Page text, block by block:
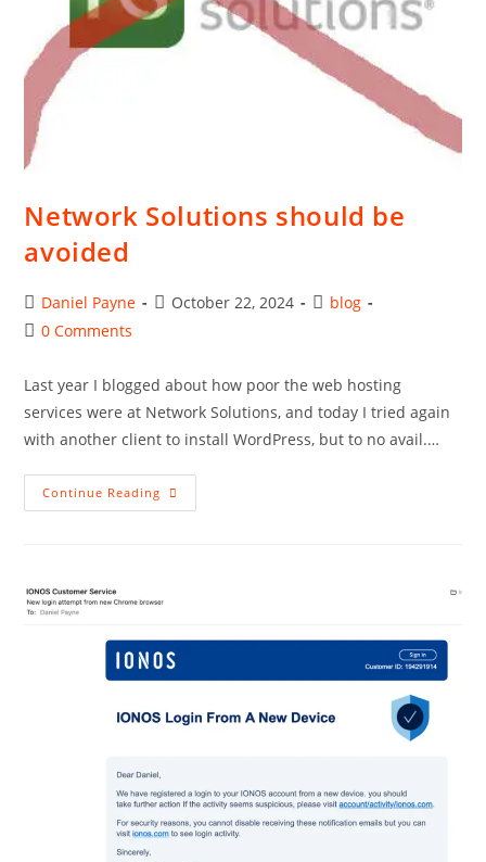
Network Solutions should be
avoided
Post
author:
Daniel Payne
PostOctober 22, 2024
Postblog
Post0 Comments
Last year I blogged about how poor the web hosting
services were at Network Solutions, and today I tried again
with another client to install WordPress, but to no avail.…
Continue Reading Network
Solutions